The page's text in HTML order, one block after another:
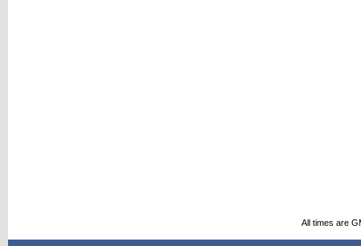
All times are